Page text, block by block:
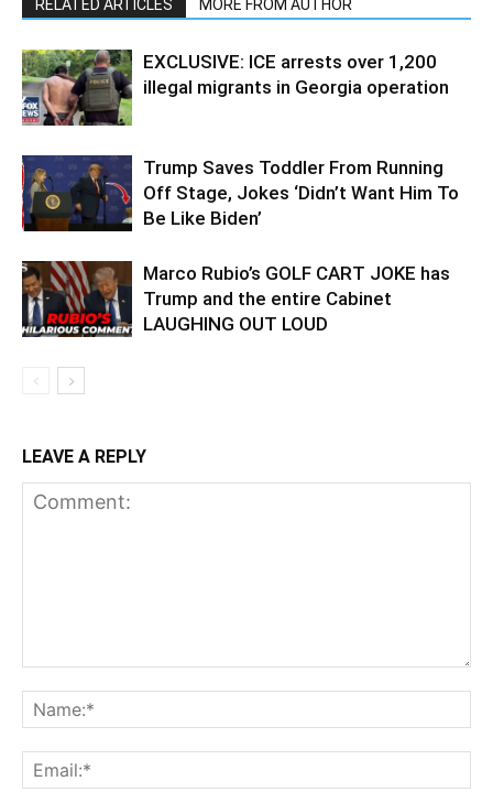
RELATED ARTICLES MORE FROM AUTHOR
EXCLUSIVE: ICE arrests over 1,200
illegal migrants in Georgia operation
Trump Saves Toddler From Running
Off Stage, Jokes ‘Didn’t Want Him To
Be Like Biden’
Marco Rubio’s GOLF CART JOKE has
Trump and the entire Cabinet
LAUGHING OUT LOUD
LEAVE A REPLY